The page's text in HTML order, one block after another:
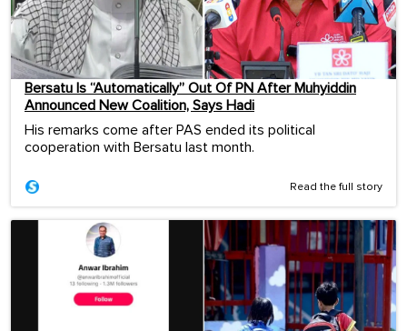
Bersatu Is “Automatically” Out Of PN After Muhyiddin
Announced New Coalition, Says Hadi
His remarks come after PAS ended its political
cooperation with Bersatu last month.
Read the full story